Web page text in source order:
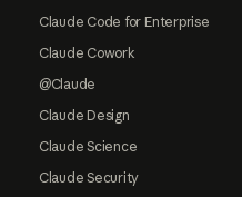
Claude Code for Enterprise
Claude Cowork
@Claude
Claude Design
Claude Science
Claude Security